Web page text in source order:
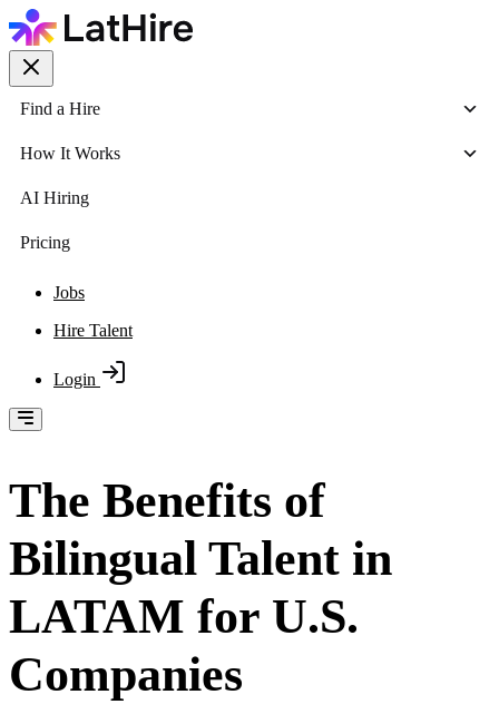
Find a Hire
How It Works
AI Hiring
Pricing
Jobs
Hire Talent
Login
The Benefits of
Bilingual Talent in
LATAM for U.S.
Companies